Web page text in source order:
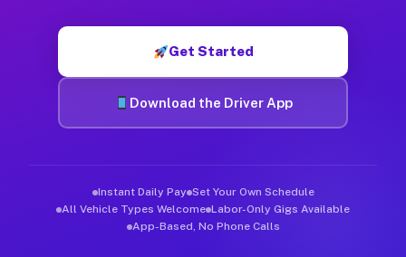
Get Started
Download the Driver App
Instant Daily Pay Set Your Own Schedule
All Vehicle Types Welcome Labor-Only Gigs Available
App-Based, No Phone Calls